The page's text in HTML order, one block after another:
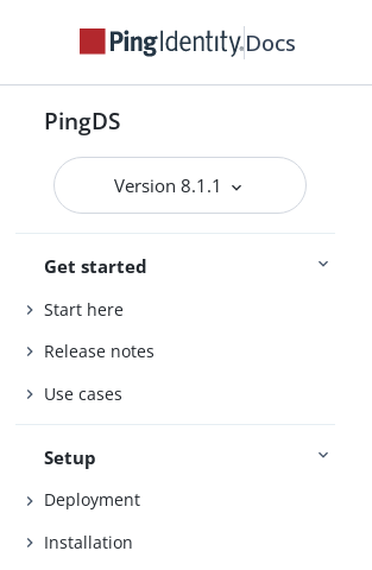
Docs
PingDS
Version 8.1.1
Get started
Start here
Release notes
Use cases
Setup
Deployment
Installation